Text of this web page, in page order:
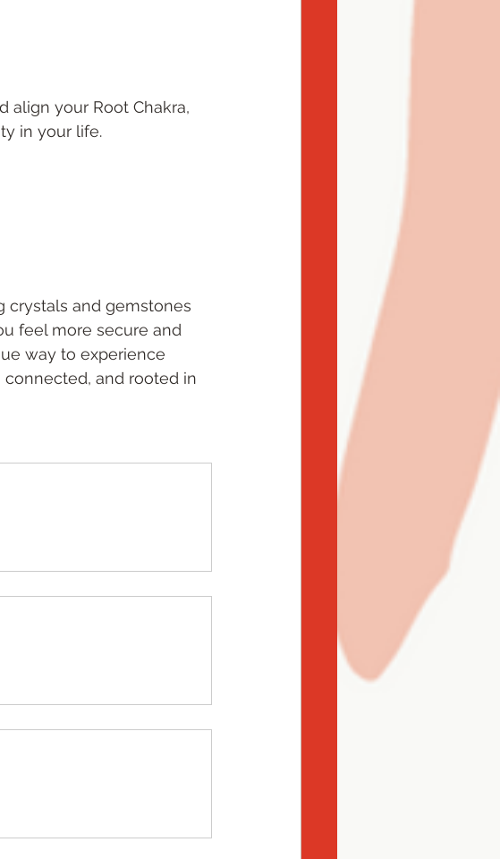
align your Root Chakra,
in your life.
crystals and gemstones
feel more secure and
way to experience
connected, and rooted in